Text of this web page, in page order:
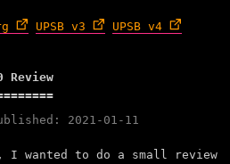
UPSB v3 UPSB v4
2021-01-11
wanted to do a small review